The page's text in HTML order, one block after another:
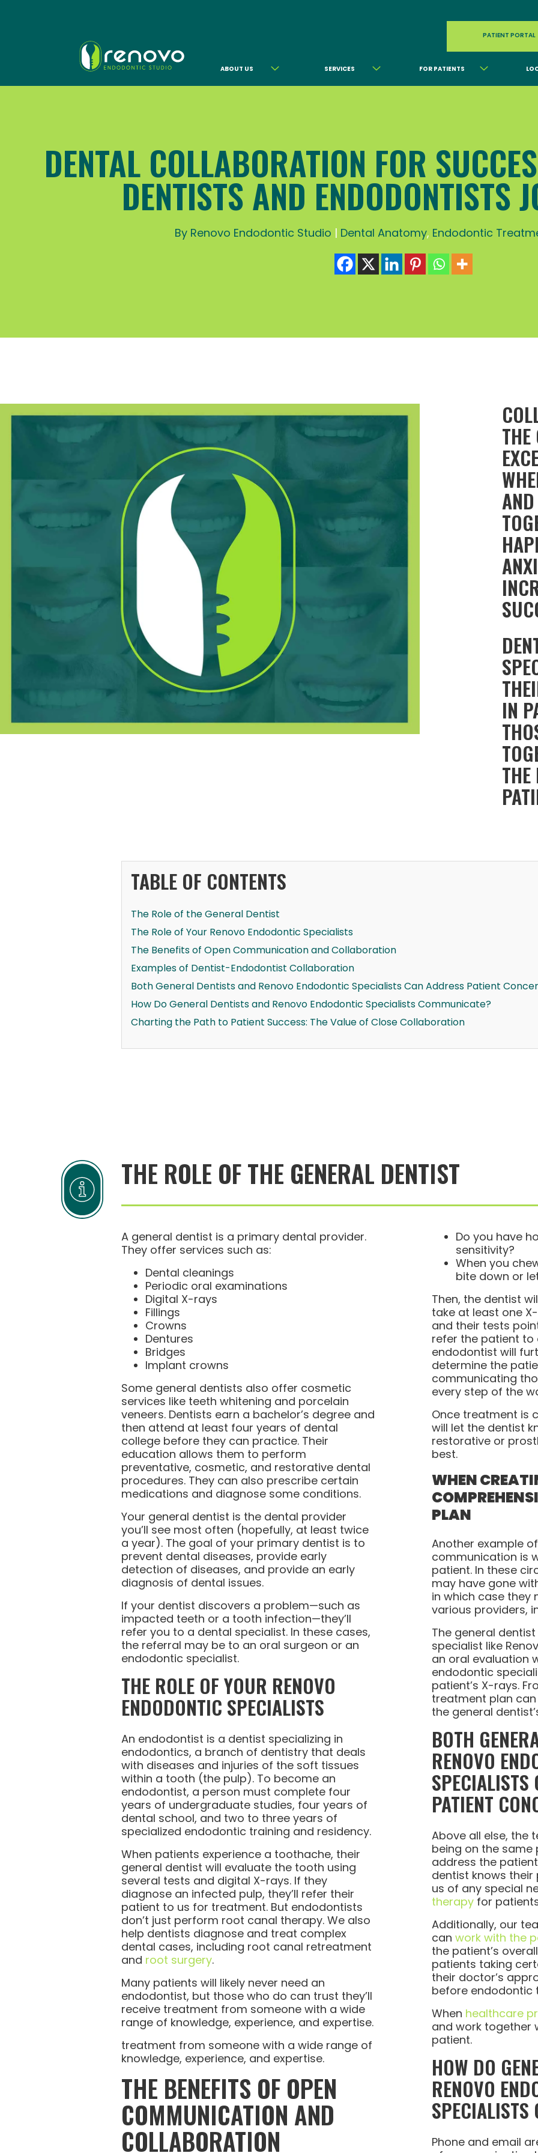
PATIENT PORTAL
ABOUT US SERVICES FOR PATIENTS
DENTAL COLLABORATION FOR
DENTISTS AND ENDODONTISTS
By Renovo Endodontic Studio | Dental Anatomy, Endodontic
THE
IN
TABLE OF CONTENTS
The Role of the General Dentist
The Role of Your Renovo Endodontic Specialists
The Benefits of Open Communication and Collaboration
Examples of Dentist-Endodontist Collaboration
Both General Dentists and Renovo Endodontic Specialists Can Address Patient
How Do General Dentists and Renovo Endodontic Specialists Communicate?
Charting the Path to Patient Success: The Value of Close Collaboration
THE ROLE OF THE GENERAL DENTIST
A general dentist is a primary dental provider.
They offer services such as:
Dental cleanings
Periodic oral examinations
Digital X-rays
Fillings
Crowns
Dentures
Bridges
Implant crowns
Some general dentists also offer cosmetic
services like teeth whitening and porcelain
veneers. Dentists earn a bachelor’s degree and
then attend at least four years of dental
college before they can practice. Their
education allows them to perform
preventative, cosmetic, and restorative dental
procedures. They can also prescribe certain
medications and diagnose some conditions.
Your general dentist is the dental provider
you’ll see most often (hopefully, at least twice
a year). The goal of your primary dentist is to
prevent dental diseases, provide early
detection of diseases, and provide an early
diagnosis of dental issues.
If your dentist discovers a problem—such as
impacted teeth or a tooth infection—they’ll
refer you to a dental specialist. In these cases,
the referral may be to an oral surgeon or an
endodontic specialist.
THE ROLE OF YOUR RENOVO
ENDODONTIC SPECIALISTS
An endodontist is a dentist specializing in
endodontics, a branch of dentistry that deals
with diseases and injuries of the soft tissues
within a tooth (the pulp). To become an
endodontist, a person must complete four
years of undergraduate studies, four years of
dental school, and two to three years of
specialized endodontic training and residency.
When patients experience a toothache, their
general dentist will evaluate the tooth using
several tests and digital X-rays. If they
diagnose an infected pulp, they’ll refer their
patient to us for treatment. But endodontists
don’t just perform root canal therapy. We also
help dentists diagnose and treat complex
dental cases, including root canal retreatment
and root surgery.
Many patients will likely never need an
endodontist, but those who do can trust they’ll
receive treatment from someone with a wide
range of knowledge, experience, and expertise.
treatment from someone with a wide range of
knowledge, experience, and expertise.
THE BENEFITS OF OPEN
COMMUNICATION AND
COLLABORATION
Do you have
sensitivity?
When you
bite down or
Then, the dentist
take at least one
and their tests
refer the patient to
endodontist will
determine the
communicating
every step of the
Once treatment is
will let the dentist
restorative or
best.
WHEN
PLAN
Another example
communication is
patient. In these
may have gone
in which case they
various providers,
The general
specialist like
an oral evaluation
endodontic
patient’s X-rays.
treatment plan
the general
BOTH
RENOVO
SPECIALISTS
PATIENT
Above all else, the
being on the
address the
dentist knows
us of any special
therapy for
Additionally, our
canwork with the
the patient’s
patients taking
their doctor’s
before endodontic
When healthcare
and work together
patient.
HOW DO
RENOVO
SPECIALISTS
Phone and email